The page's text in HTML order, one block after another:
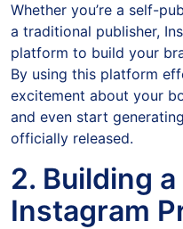
Whether you’re a self-
a traditional publisher,
platform to build your
By using this platform
excitement about your
and even start
officially released.
2. Building
Instagram